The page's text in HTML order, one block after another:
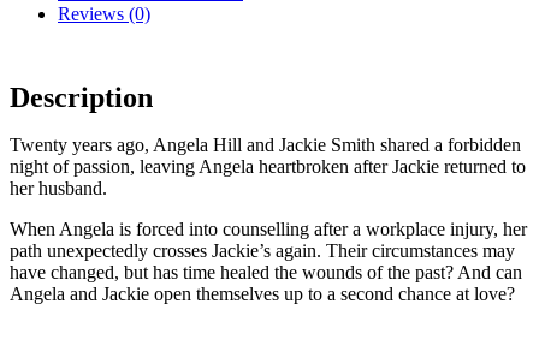
Reviews (0)
Description
Twenty years ago, Angela Hill and Jackie Smith shared a forbidden
night of passion, leaving Angela heartbroken after Jackie returned to
her husband.
When Angela is forced into counselling after a workplace injury, her
path unexpectedly crosses Jackie’s again. Their circumstances may
have changed, but has time healed the wounds of the past? And can
Angela and Jackie open themselves up to a second chance at love?